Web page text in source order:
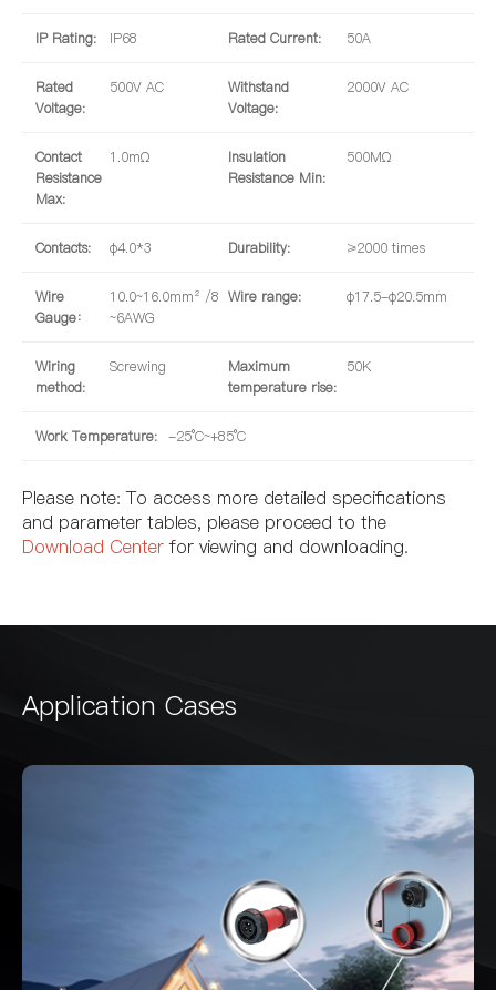
IP Rating: IP68 Rated Current: 50A
Rated
Voltage:
500V AC
Withstand
Voltage:
2000V AC
Contact
Resistance
Max:
1.0mΩ
Insulation
Resistance Min:
500MΩ
Contacts: φ4.0*3 Durability: ≥2000 times
Wire
Gauge：
10.0~16.0mm² /8
~6AWG
Wire range: φ17.5-φ20.5mm
Wiring
method:
Screwing
Maximum
temperature rise:
50K
Work Temperature: -25°C~+85°C
Please note: To access more detailed specifications
and parameter tables, please proceed to the
Download Centerfor viewing and downloading.
Application Cases